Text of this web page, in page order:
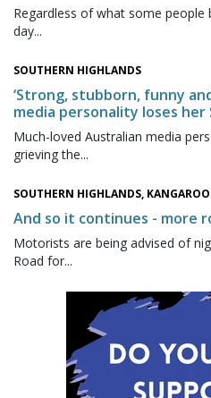
Regardless of what some people
day...
SOUTHERN HIGHLANDS
‘Strong, stubborn, funny
media personality loses
Much-loved Australian media
grieving the...
SOUTHERN HIGHLANDS,
And so it continues - more
Motorists are being advised of
Road for...